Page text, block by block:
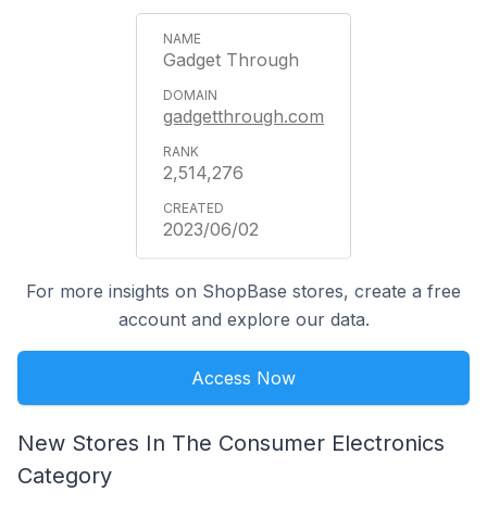
Gadget Through
gadgetthrough.com
2,514,276
2023/06/02
For more insights on ShopBase stores, create a free
account and explore our data.
Access Now
New Stores In The Consumer Electronics
Category